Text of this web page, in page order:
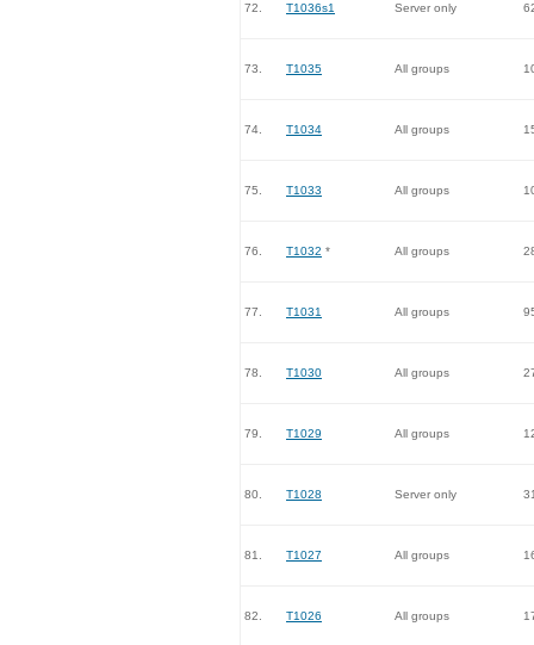
72. T1036s1 Server only
73. T1035 All groups
74. T1034 All groups
75. T1033 All groups
76. T1032 * All groups
77. T1031 All groups
78. T1030 All groups
79. T1029 All groups
80. T1028 Server only
81. T1027 All groups
82. T1026 All groups